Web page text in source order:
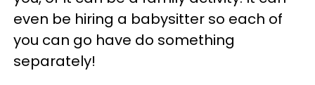
even be hiring a babysitter so each of
you can go have do something
separately!